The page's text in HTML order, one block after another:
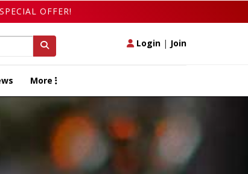
OFFER!
Login | Join
More